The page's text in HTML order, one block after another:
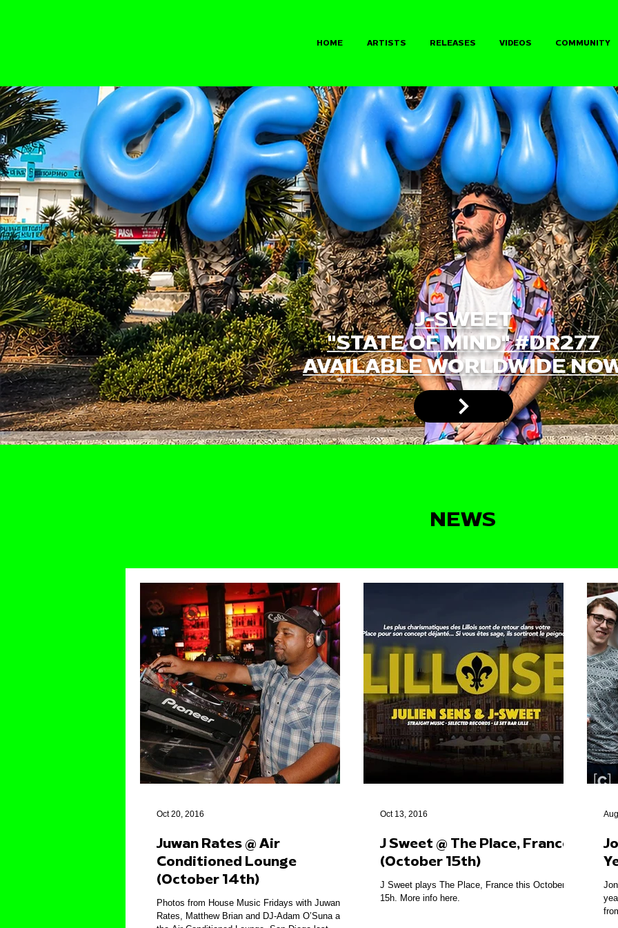
HOME ARTISTS RELEASES VIDEOS COMMUNITY
J-SWEET
"STATE OF MIND" #DR277
AVAILABLE WORLDWIDE
NEWS
Juwan Rates @ Air
Conditioned Lounge
(October 14th)
Photos from House Music Fridays with Juwan
Rates, Matthew Brian and DJ-Adam O’Suna at
Oct 20, 2016
J Sweet @ The Place, France
(October 15th)
J Sweet plays The Place, France this October
15h. More info here.
Oct 13, 2016